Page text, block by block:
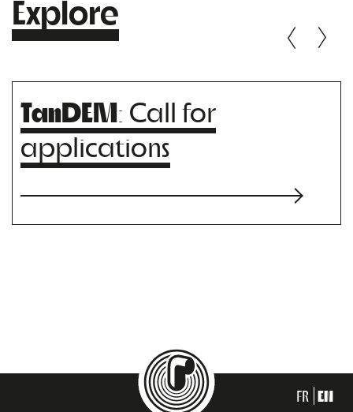
Explore
TanDEM: Call for
applications
FR EN